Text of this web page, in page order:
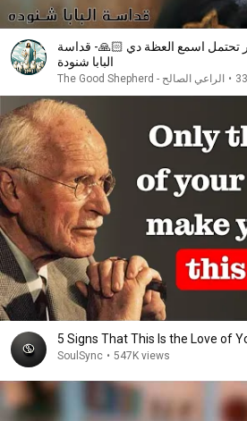
تحتمل اسمع العظة دي 🙏🏻- قداسة
البابا شنودة
الراعي الصالح - The Good Shepherd •
5 Signs That This Is the Love of
SoulSync • 547K views